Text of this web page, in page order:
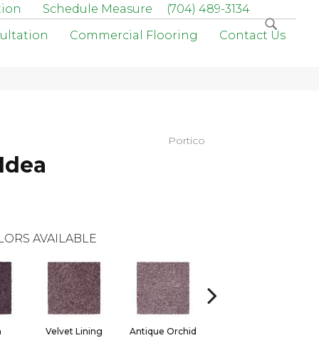
Schedule Measure
(704) 489-3134
Commercial Flooring Contact Us
Portico
AVAILABLE
Velvet Lining Antique Orchid